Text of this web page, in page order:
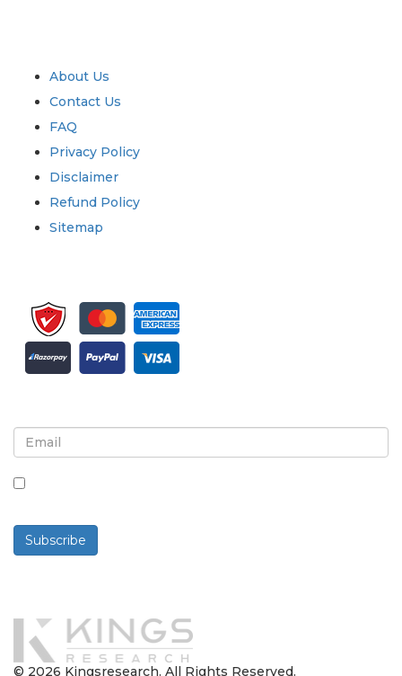
About Us
Contact Us
FAQ
Privacy Policy
Disclaimer
Refund Policy
Sitemap
Subscribe
© 2026 Kingsresearch. All Rights Reserved.